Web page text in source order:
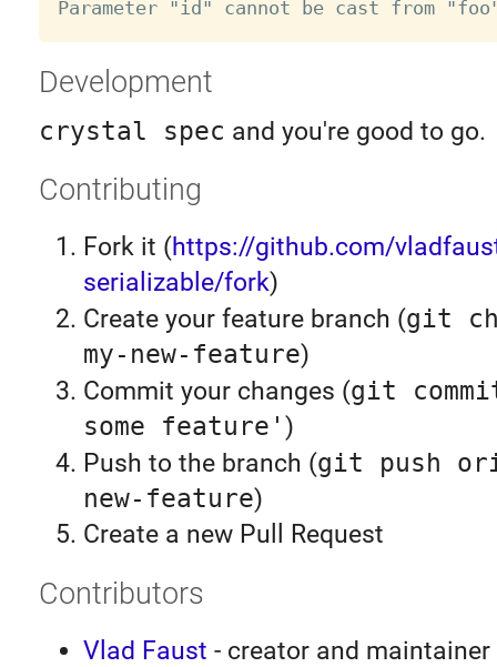
Development
crystal spec and you're good to go.
Contributing
Fork it (https://github.com/
serializable/fork)
Create your feature branch (git
my-new-feature)
Commit your changes (git
some feature' )
Push to the branch (git push
new-feature)
Create a new Pull Request
Contributors
Vlad Faust - creator and maintainer